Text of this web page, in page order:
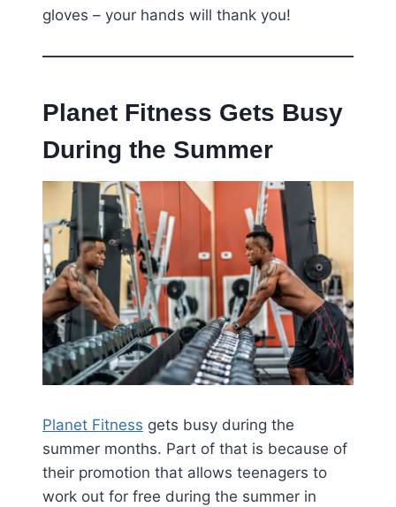
gloves – your hands will thank you!
Planet Fitness Gets Busy
During the Summer
Planet Fitness gets busy during the
summer months. Part of that is because of
their promotion that allows teenagers to
work out for free during the summer in